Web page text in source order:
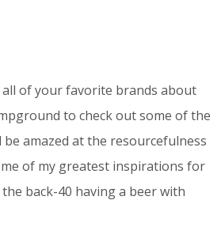
of your favorite brands about
to check out some of the
amazed at the resourcefulness
of my greatest inspirations for
back-40 having a beer with